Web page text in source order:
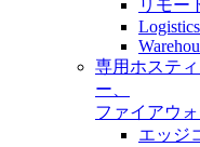
リモー
専用ホステ
ー、
ファイアウ
エッジ